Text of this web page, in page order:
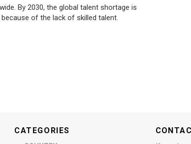
By 2030, the global talent shortage is
of the lack of skilled talent.
CATEGORIES